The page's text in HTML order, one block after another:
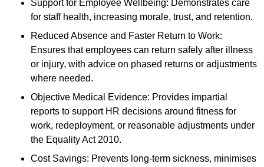
Support for Employee Wellbeing: Demonstrates care
for staff health, increasing morale, trust, and retention.
Reduced Absence and Faster Return to Work:
Ensures that employees can return safely after illness
or injury, with advice on phased returns or adjustments
where needed.
Objective Medical Evidence: Provides impartial
reports to support HR decisions around fitness for
work, redeployment, or reasonable adjustments under
the Equality Act 2010.
Cost Savings: Prevents long-term sickness, minimises